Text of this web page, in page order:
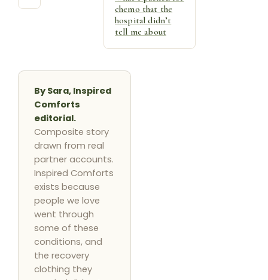
chemo that the
hospital didn’t
tell me about
By Sara, Inspired
Comforts
editorial.
Composite story
drawn from real
partner accounts.
Inspired Comforts
exists because
people we love
went through
some of these
conditions, and
the recovery
clothing they